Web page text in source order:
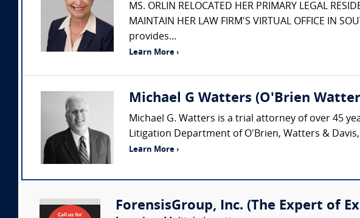
MS. ORLIN RELOCATED HER PRIMARY LEGAL
MAINTAIN HER LAW FIRM'S VIRTUAL OFFICE IN
provides...
Learn More ›
Michael G Watters (O'Brien
Michael G. Watters is a trial attorney of over 45
Litigation Department of O'Brien, Watters &
Learn More ›
ForensisGroup, Inc. (The Expert of